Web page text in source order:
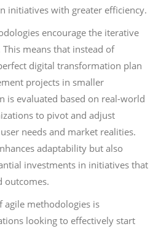
initiatives with greater efficiency.
encourage the iterative
means that instead of
digital transformation plan
projects in smaller
is evaluated based on real-world
to pivot and adjust
needs and market realities.
adaptability but also
investments in initiatives that
outcomes.
agile methodologies is
looking to effectively start